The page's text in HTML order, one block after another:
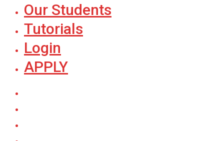
Our Students
Tutorials
Login
APPLY